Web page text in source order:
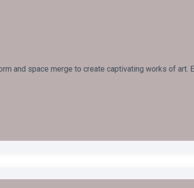
and space merge to create captivating works of art.